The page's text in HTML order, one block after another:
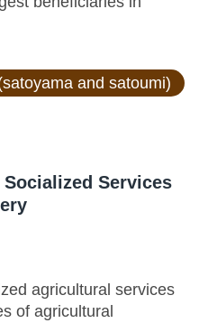
and satoumi)
Services
agricultural services
of agricultural